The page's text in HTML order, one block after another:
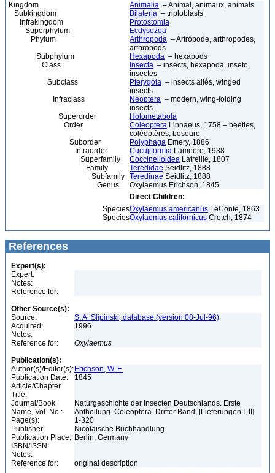
Kingdom Animalia – Animal, animaux, animals
Subkingdom
Bilateria – triploblasts
Infrakingdom
Protostomia
Superphylum
Ecdysozoa
Phylum
Arthropoda – Artrópode, arthropodes,
arthropods
Subphylum
Hexapoda – hexapods
Class
Insecta – insects, hexapoda, inseto,
insectes
Subclass
Pterygota – insects ailés, winged
insects
Infraclass
Neoptera – modern, wing-folding
insects
Superorder
Holometabola
Order
Coleoptera Linnaeus, 1758 – beetles,
coléoptères, besouro
Suborder
Polyphaga Emery, 1886
Infraorder
Cucujiformia Lameere, 1938
Superfamily
Coccinelloidea Latreille, 1807
Family
Teredidae Seidlitz, 1888
Subfamily Teredinae Seidlitz, 1888
Genus
Oxylaemus Erichson, 1845
Direct Children:
SpeciesOxylaemus americanus LeConte, 1863
SpeciesOxylaemus californicus Crotch, 1874
References
Expert(s):
Expert:
Notes:
Reference for:
Other Source(s):
Source:
S. A. Slipinski, database (version 08-Jul-96)
Acquired:
1996
Notes:
Reference for:
Oxylaemus
Publication(s):
Author(s)/Editor(s): Erichson, W. F.
Publication Date:
1845
Article/Chapter
Title:
Journal/Book
Name, Vol. No.:
Naturgeschichte der Insecten Deutschlands. Erste
Abtheilung. Coleoptera. Dritter Band, [Lieferungen I, II]
Page(s):
1-320
Publisher:
Nicolaische Buchhandlung
Publication Place: Berlin, Germany
ISBN/ISSN:
Notes:
Reference for:
original description